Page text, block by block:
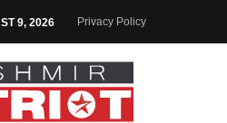
9, 2026 Privacy Policy